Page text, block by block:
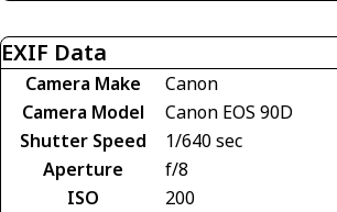
EXIF Data
Camera Make
Canon
Camera Model
Canon EOS 90D
Shutter Speed
1/640 sec
Aperture
f/8
ISO
200